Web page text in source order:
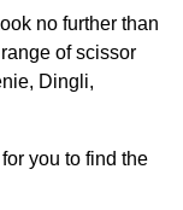
no further than
of scissor
Dingli,
you to find the